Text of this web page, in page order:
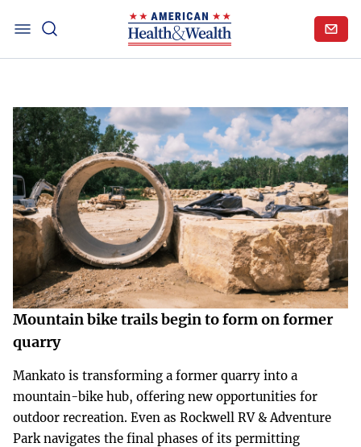
Mountain bike trails begin to form on former
quarry
Mankato is transforming a former quarry into a
mountain-bike hub, offering new opportunities for
outdoor recreation. Even as Rockwell RV & Adventure
Park navigates the final phases of its permitting